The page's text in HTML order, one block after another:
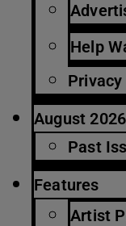
Help
August 2026
Past
Features
Artist